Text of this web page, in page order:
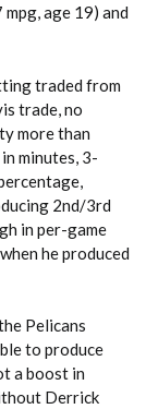
age 19) and
traded from
trade, no
more than
minutes, 3-
2nd/3rd
in per-game
he produced
Pelicans
to produce
a boost in
Derrick